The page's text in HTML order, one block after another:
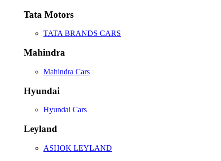
Tata Motors
TATA BRANDS CARS
Mahindra
Mahindra Cars
Hyundai
Hyundai Cars
Leyland
ASHOK LEYLAND